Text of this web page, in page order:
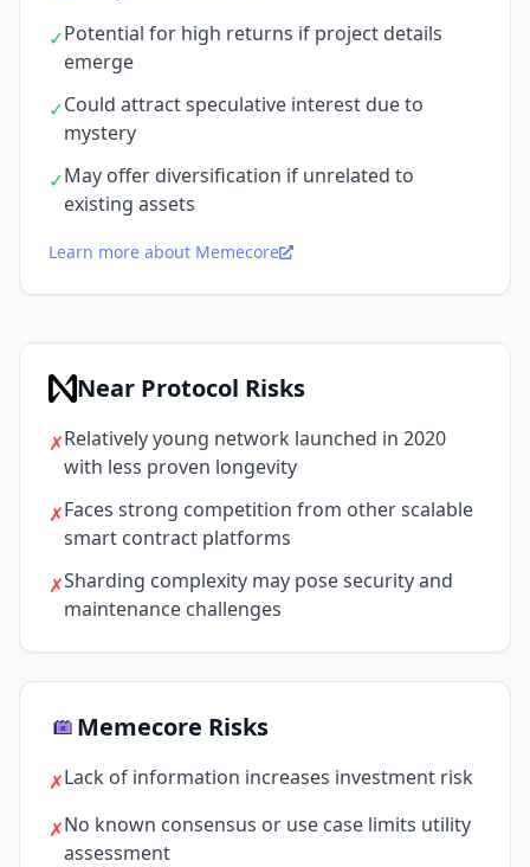
✓Potential for high returns if project details
emerge
✓Could attract speculative interest due to
mystery
✓May offer diversification if unrelated to
existing assets
Learn more about Memecore
Near Protocol Risks
✗Relatively young network launched in 2020
with less proven longevity
✗Faces strong competition from other scalable
smart contract platforms
✗Sharding complexity may pose security and
maintenance challenges
Memecore Risks
✗Lack of information increases investment risk
✗No known consensus or use case limits utility
assessment